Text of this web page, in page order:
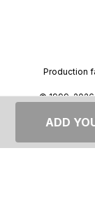
Production
©
ADD